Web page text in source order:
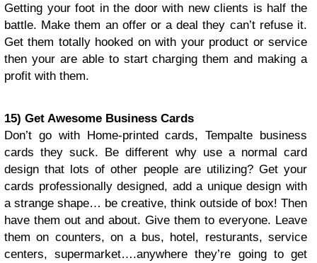
Getting your foot in the door with new clients is half the
battle. Make them an offer or a deal they can’t refuse it.
Get them totally hooked on with your product or service
then your are able to start charging them and making a
profit with them.
15) Get Awesome Business Cards
Don’t go with Home-printed cards, Tempalte business
cards they suck. Be different why use a normal card
design that lots of other people are utilizing? Get your
cards professionally designed, add a unique design with
a strange shape… be creative, think outside of box! Then
have them out and about. Give them to everyone. Leave
them on counters, on a bus, hotel, resturants, service
centers, supermarket….anywhere they’re going to get